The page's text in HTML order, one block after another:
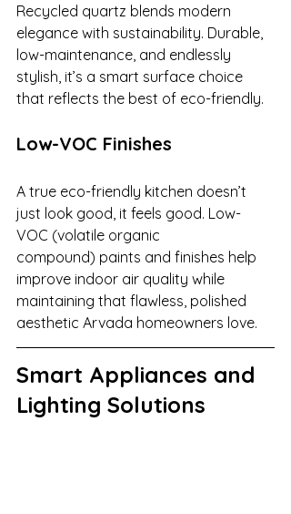
Recycled quartz blends modern
elegance with sustainability. Durable,
low-maintenance, and endlessly
stylish, it’s a smart surface choice
that reflects the best of eco-friendly.
Low-VOC Finishes
A true eco-friendly kitchen doesn’t
just look good, it feels good. Low-
VOC (volatile organic
compound) paints and finishes help
improve indoor air quality while
maintaining that flawless, polished
aesthetic Arvada homeowners love.
Smart Appliances and
Lighting Solutions